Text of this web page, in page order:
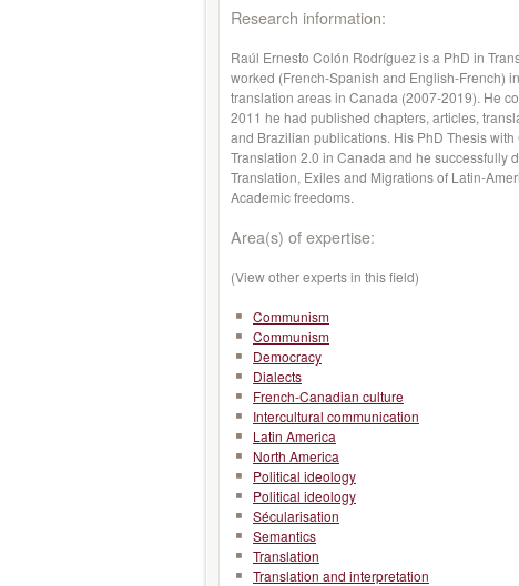
Research information:
Raúl Ernesto Colón Rodríguez is a PhD in
worked (French-Spanish and English-French)
translation areas in Canada (2007-2019). He
2011 he had published chapters, articles,
and Brazilian publications. His PhD Thesis
Translation 2.0 in Canada and he successfully
Translation, Exiles and Migrations of Latin-
Academic freedoms.
Area(s) of expertise:
(View other experts in this field)
Communism
Communism
Democracy
Dialects
French-Canadian culture
Intercultural communication
Latin America
North America
Political ideology
Political ideology
Sécularisation
Semantics
Translation
Translation and interpretation